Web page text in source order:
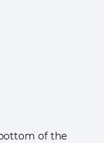
of the